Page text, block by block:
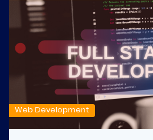
Web Development